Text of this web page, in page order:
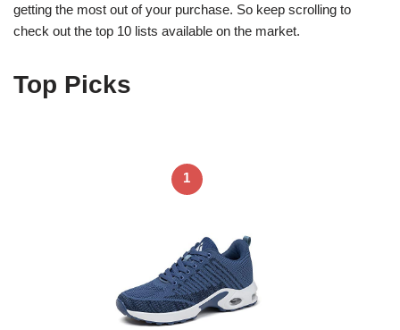
getting the most out of your purchase. So keep scrolling to
check out the top 10 lists available on the market.
Top Picks
1